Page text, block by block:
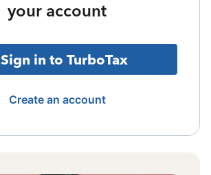
your account
Sign in to TurboTax
Create an account